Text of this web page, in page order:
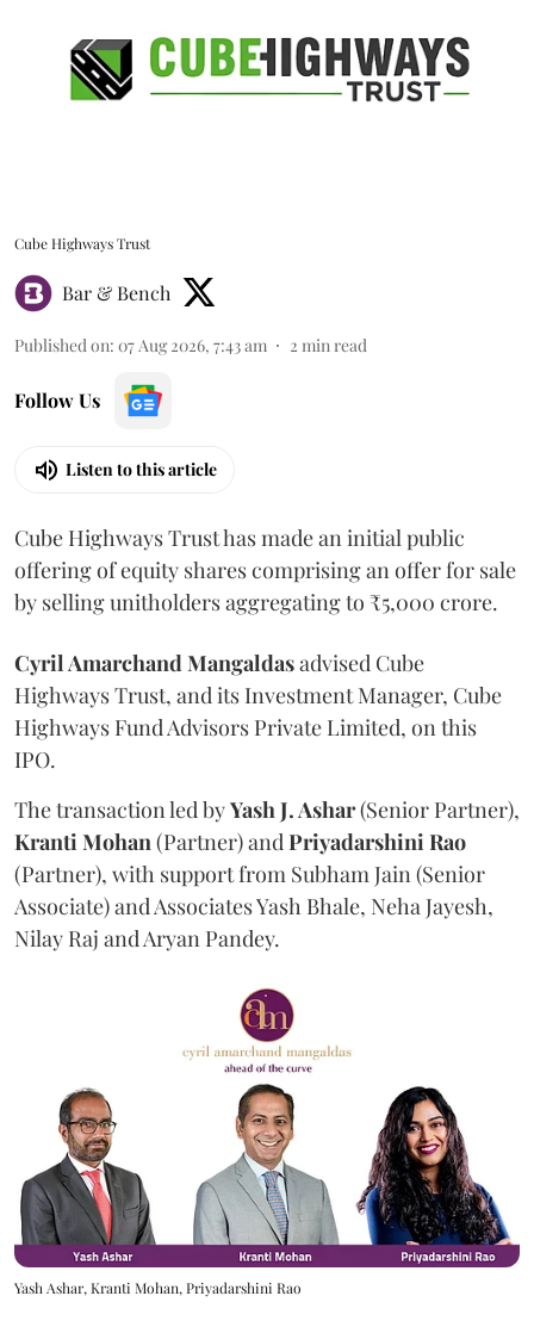
Cube Highways Trust
Bar & Bench
Published on: 07 Aug 2026, 7:43 am 2 min read
Follow Us
Listen to this article
Cube Highways Trust has made an initial public
offering of equity shares comprising an offer for sale
by selling unitholders aggregating to ₹5,000 crore.
Cyril Amarchand Mangaldasadvised Cube
Highways Trust, and its Investment Manager, Cube
Highways Fund Advisors Private Limited, on this
IPO.
The transaction led byYash J. Ashar(Senior Partner),
Kranti Mohan (Partner) and Priyadarshini Rao
(Partner), with support from Subham Jain (Senior
Associate) and Associates Yash Bhale, Neha Jayesh,
Nilay Raj and Aryan Pandey.
Yash Ashar, Kranti Mohan, Priyadarshini Rao